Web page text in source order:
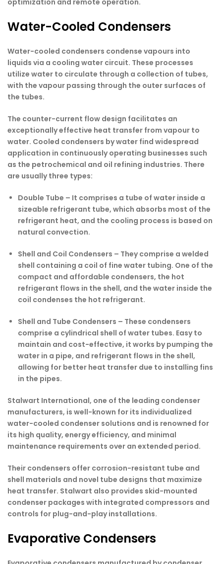
Water-Cooled Condensers
Water-cooled condensers condense vapours into
liquids via a cooling water circuit. These processes
utilize water to circulate through a collection of tubes,
with the vapour passing through the outer surfaces of
the tubes.
The counter-current flow design facilitates an
exceptionally effective heat transfer from vapour to
water. Cooled condensers by water find widespread
application in continuously operating businesses such
as the petrochemical and oil refining industries. There
are usually three types:
Double Tube – It comprises a tube of water inside a
sizeable refrigerant tube, which absorbs most of the
refrigerant heat, and the cooling process is based on
natural convection.
Shell and Coil Condensers – They comprise a welded
shell containing a coil of fine water tubing. One of the
compact and affordable condensers, the hot
refrigerant flows in the shell, and the water inside the
coil condenses the hot refrigerant.
Shell and Tube Condensers – These condensers
comprise a cylindrical shell of water tubes. Easy to
maintain and cost-effective, it works by pumping the
water in a pipe, and refrigerant flows in the shell,
allowing for better heat transfer due to installing fins
in the pipes.
Stalwart International, one of the leading condenser
manufacturers, is well-known for its individualized
water-cooled condenser solutions and is renowned for
its high quality, energy efficiency, and minimal
maintenance requirements over an extended period.
Their condensers offer corrosion-resistant tube and
shell materials and novel tube designs that maximize
heat transfer. Stalwart also provides skid-mounted
condenser packages with integrated compressors and
controls for plug-and-play installations.
Evaporative Condensers